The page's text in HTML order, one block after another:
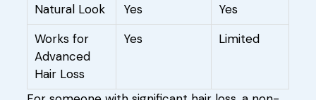
Natural Look
Yes
Yes
Works for
Advanced
Hair Loss
Yes Limited